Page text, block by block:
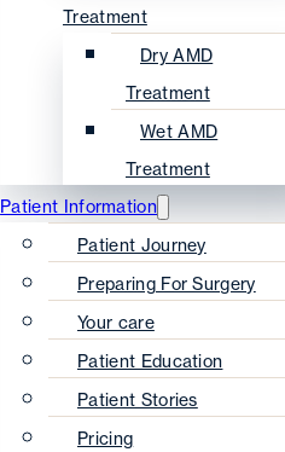
Treatment
Dry AMD
Treatment
Wet AMD
Treatment
Patient Information
Patient Journey
Preparing For Surgery
Your care
Patient Education
Patient Stories
Pricing